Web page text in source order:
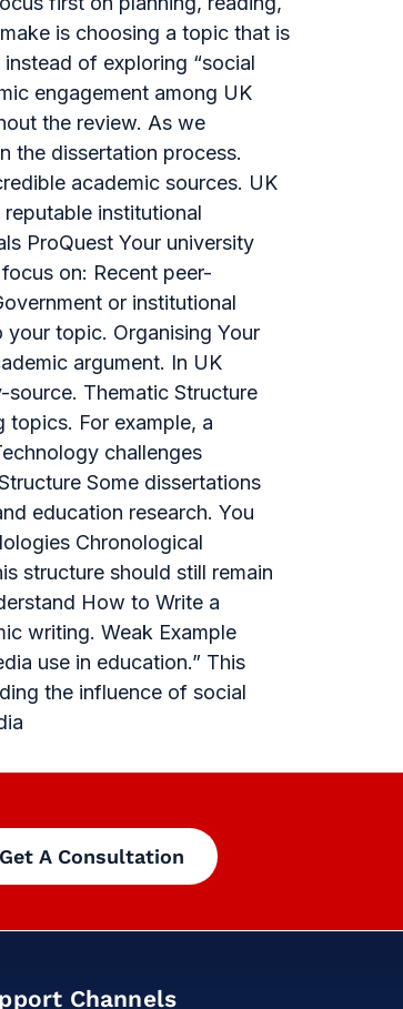
is choosing a topic that is
of exploring “social
engagement among UK
the review. As we
the dissertation process.
academic sources. UK
institutional
ProQuest Your university
on: Recent peer-
or institutional
topic. Organising Your
argument. In UK
Thematic Structure
topics. For example, a
challenges
Some dissertations
education research. You
Chronological
structure should still remain
How to Write a
writing. Weak Example
use in education.” This
the influence of social
Get A Consultation
Channels